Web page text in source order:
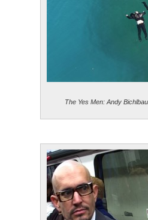
The Yes Men: Andy